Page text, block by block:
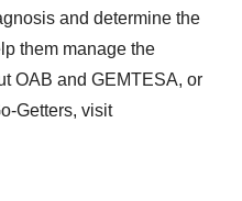
and determine the
them manage the
OAB and GEMTESA, or
Getters, visit